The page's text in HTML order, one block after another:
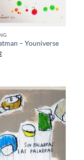
– Youniverse